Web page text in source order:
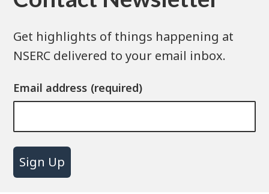
Get highlights of things happening at
NSERC delivered to your email inbox.
Email address